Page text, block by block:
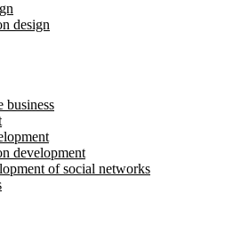
design
business
development
of social networks